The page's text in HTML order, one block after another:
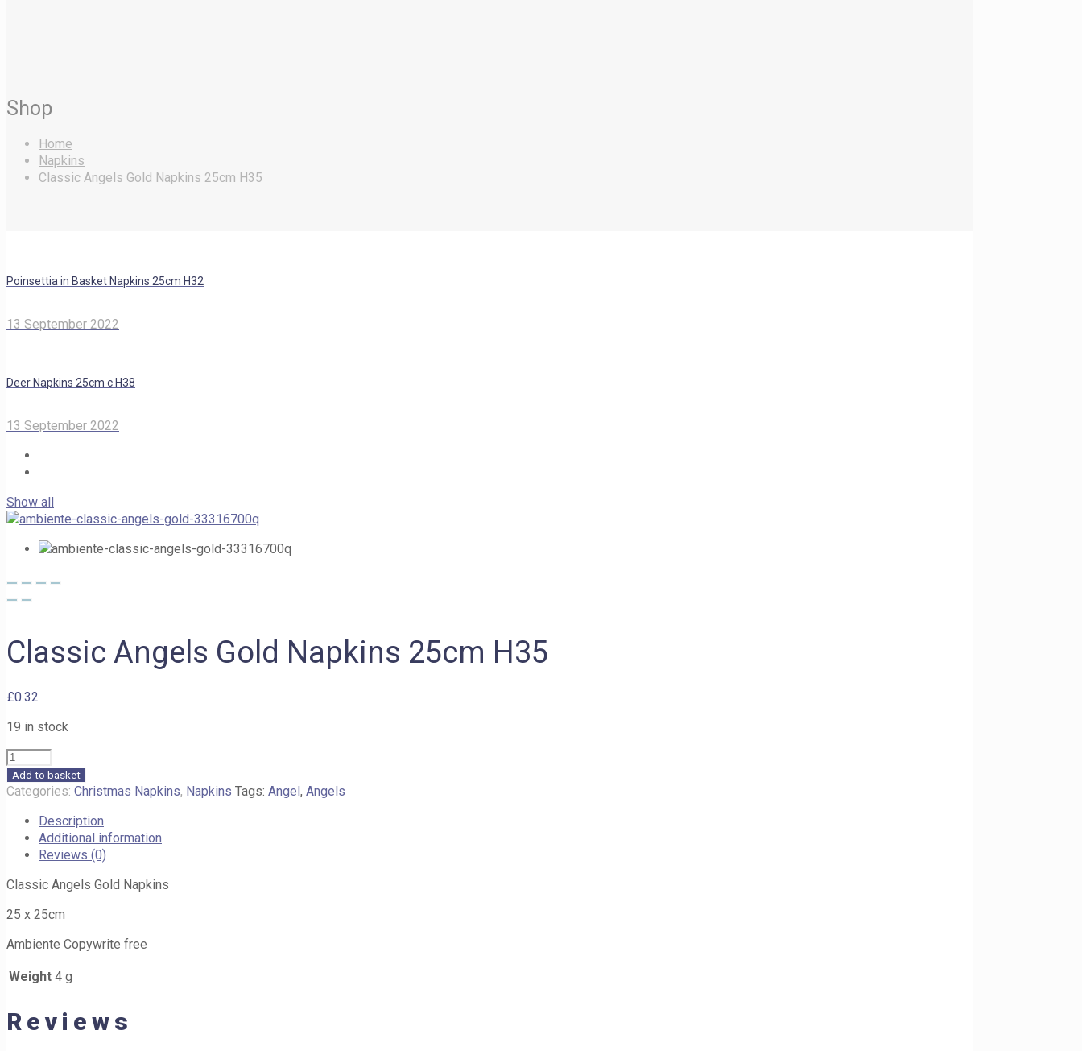
Shop
Home
Napkins
Classic Angels Gold Napkins 25cm H35
Poinsettia in Basket Napkins 25cm H32
13 September 2022
Deer Napkins 25cm c H38
13 September 2022
Show all
Classic Angels Gold Napkins 25cm H35
£0.32
19 in stock
Classic
Angels
Gold
25cm
H35
quantity
Add to basket
Categories: Christmas Napkins, Napkins Tags: Angel, Angels
Description
Additional information
Reviews (0)
Classic Angels Gold Napkins
25 x 25cm
Ambiente Copywrite free
Weight 4 g
Reviews